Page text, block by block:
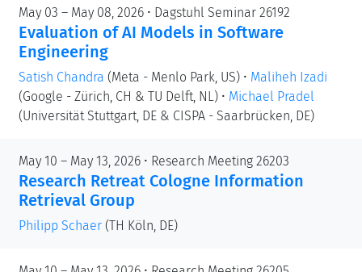
May 03 – May 08, 2026 • Dagstuhl Seminar 26192
Evaluation of AI Models in Software
Engineering
Satish Chandra (Meta - Menlo Park, US) • Maliheh Izadi
(Google - Zürich, CH & TU Delft, NL) • Michael Pradel
(Universität Stuttgart, DE & CISPA - Saarbrücken, DE)
May 10 – May 13, 2026 • Research Meeting 26203
Research Retreat Cologne Information
Retrieval Group
Philipp Schaer (TH Köln, DE)